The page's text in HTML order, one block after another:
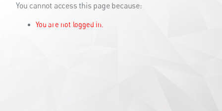
You cannot access this page because:
You are not logged in.